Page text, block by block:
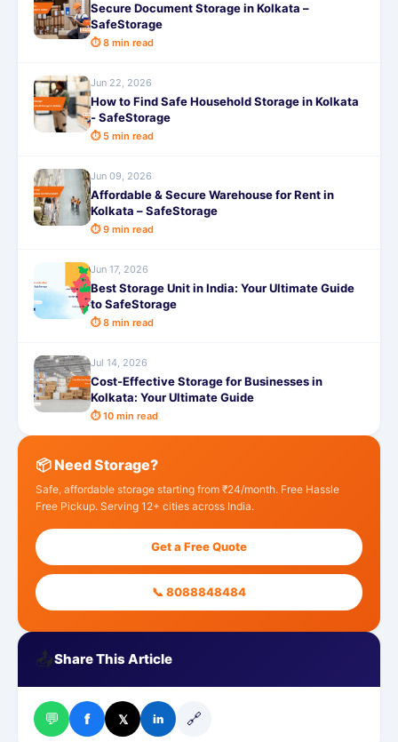
Secure Document Storage in Kolkata –
SafeStorage
⏱ 8 min read
Jun 22, 2026
How to Find Safe Household Storage in Kolkata
- SafeStorage
⏱ 5 min read
Jun 09, 2026
Affordable & Secure Warehouse for Rent in
Kolkata – SafeStorage
⏱ 9 min read
Jun 17, 2026
Best Storage Unit in India: Your Ultimate Guide
to SafeStorage
⏱ 8 min read
Jul 14, 2026
Cost-Effective Storage for Businesses in
Kolkata: Your Ultimate Guide
⏱ 10 min read
📦 Need Storage?
Safe, affordable storage starting from ₹24/month. Free Hassle
Free Pickup. Serving 12+ cities across India.
Get a Free Quote
📞 8088848484
📤Share This Article
💬 f 𝕏 in 🔗